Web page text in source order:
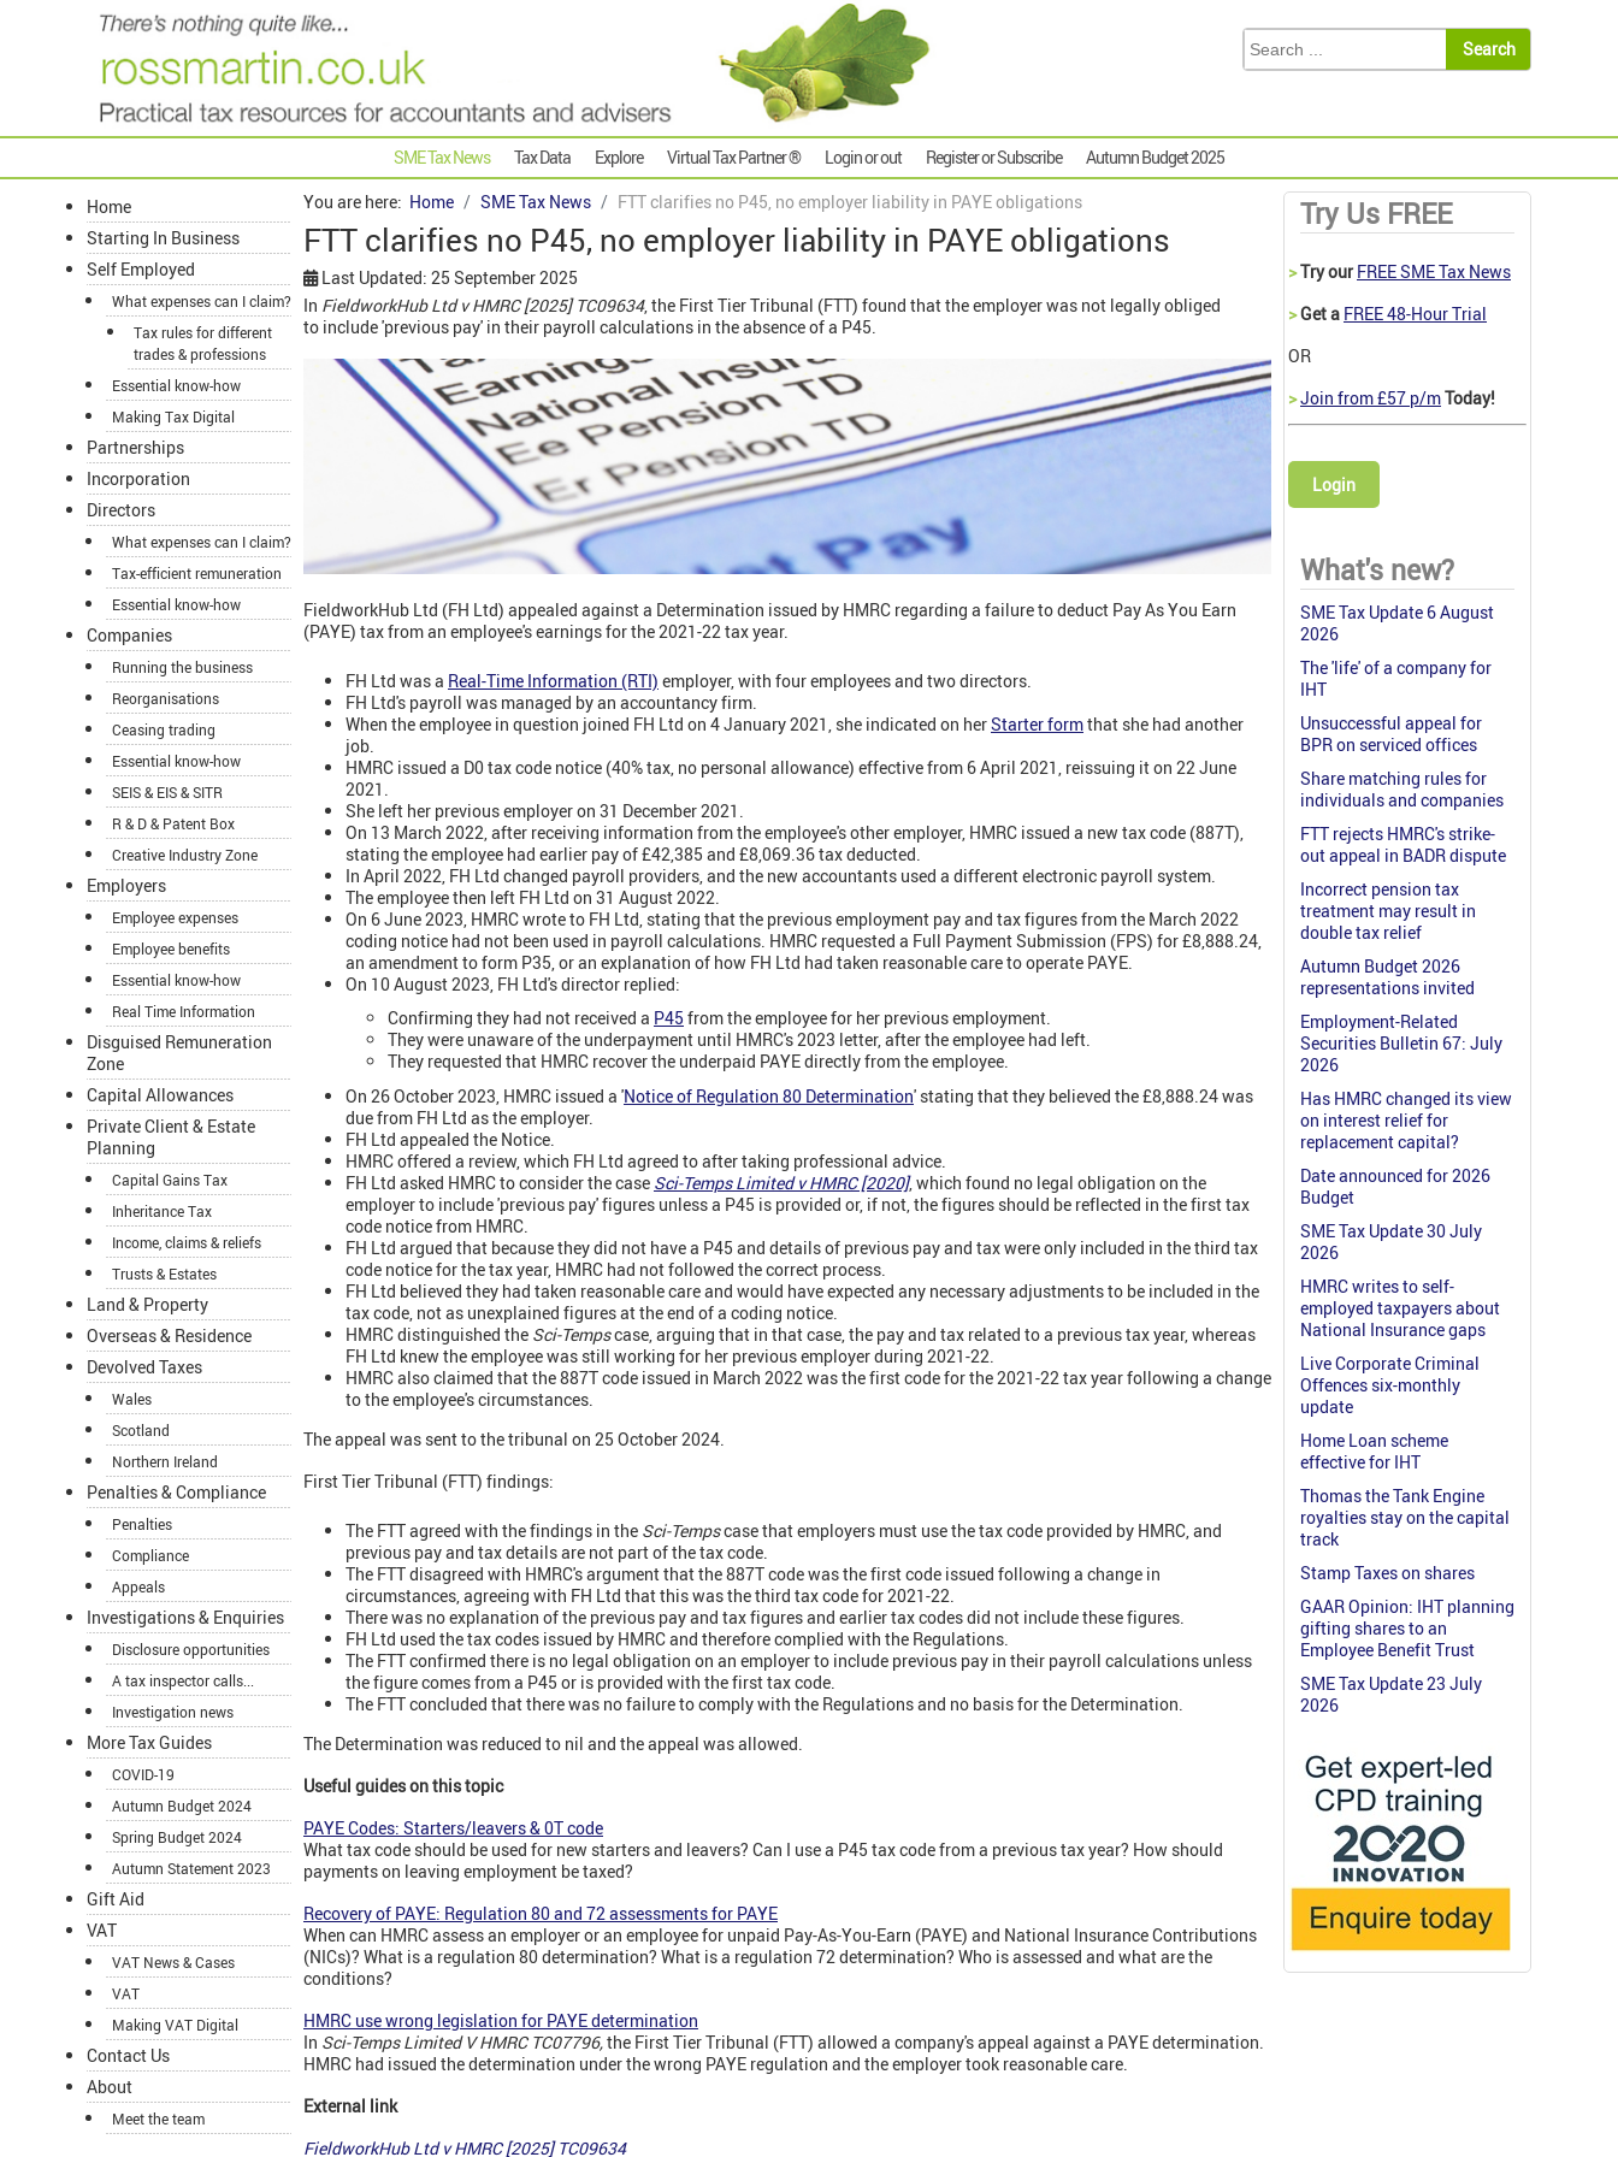
SME Tax News Tax Data Explore Virtual Tax Partner ® Login or out Register or Subscribe Autumn Budget 2025
Home
Starting In Business
Self Employed
What expenses can I claim?
Tax rules for different
trades & professions
Essential know-how
Making Tax Digital
Partnerships
Incorporation
Directors
What expenses can I claim?
Tax-efficient remuneration
Essential know-how
Companies
Running the business
Reorganisations
Ceasing trading
Essential know-how
SEIS & EIS & SITR
R & D & Patent Box
Creative Industry Zone
Employers
Employee expenses
Employee benefits
Essential know-how
Real Time Information
Disguised Remuneration
Zone
Capital Allowances
Private Client & Estate
Planning
Capital Gains Tax
Inheritance Tax
Income, claims & reliefs
Trusts & Estates
Land & Property
Overseas & Residence
Devolved Taxes
Wales
Scotland
Northern Ireland
Penalties & Compliance
Penalties
Compliance
Appeals
Investigations & Enquiries
Disclosure opportunities
A tax inspector calls...
Investigation news
More Tax Guides
COVID-19
Autumn Budget 2024
Spring Budget 2024
Autumn Statement 2023
Gift Aid
VAT
VAT News & Cases
VAT
Making VAT Digital
Contact Us
About
Meet the team
You are here: Home SME Tax News FTT clarifies no P45, no employer liability in PAYE obligations
FTT clarifies no P45, no employer liability in PAYE obligations
Last Updated: 25 September 2025
In FieldworkHub Ltd v HMRC [2025] TC09634, the First Tier Tribunal (FTT) found that the employer was not legally obliged
to include 'previous pay' in their payroll calculations in the absence of a P45.
FieldworkHub Ltd (FH Ltd) appealed against a Determination issued by HMRC regarding a failure to deduct Pay As You Earn
(PAYE) tax from an employee's earnings for the 2021-22 tax year.
FH Ltd was a Real-Time Information (RTI) employer, with four employees and two directors.
FH Ltd's payroll was managed by an accountancy firm.
When the employee in question joined FH Ltd on 4 January 2021, she indicated on herStarter formthat she had another
job.
HMRC issued a D0 tax code notice (40% tax, no personal allowance) effective from 6 April 2021, reissuing it on 22 June
2021.
She left her previous employer on 31 December 2021.
On 13 March 2022, after receiving information from the employee's other employer, HMRC issued a new tax code (887T),
stating the employee had earlier pay of £42,385 and £8,069.36 tax deducted.
In April 2022, FH Ltd changed payroll providers, and the new accountants used a different electronic payroll system.
The employee then left FH Ltd on 31 August 2022.
On 6 June 2023, HMRC wrote to FH Ltd, stating that the previous employment pay and tax figures from the March 2022
coding notice had not been used in payroll calculations. HMRC requested a Full Payment Submission (FPS) for £8,888.24,
an amendment to form P35, or an explanation of how FH Ltd had taken reasonable care to operate PAYE.
On 10 August 2023, FH Ltd's director replied:
Confirming they had not received a P45 from the employee for her previous employment.
They were unaware of the underpayment until HMRC's 2023 letter, after the employee had left.
They requested that HMRC recover the underpaid PAYE directly from the employee.
On 26 October 2023, HMRC issued a 'Notice of Regulation 80 Determination' stating that they believed the £8,888.24 was
due from FH Ltd as the employer.
FH Ltd appealed the Notice.
HMRC offered a review, which FH Ltd agreed to after taking professional advice.
FH Ltd asked HMRC to consider the case Sci-Temps Limited v HMRC [2020], which found no legal obligation on the
employer to include 'previous pay' figures unless a P45 is provided or, if not, the figures should be reflected in the first tax
code notice from HMRC.
FH Ltd argued that because they did not have a P45 and details of previous pay and tax were only included in the third tax
code notice for the tax year, HMRC had not followed the correct process.
FH Ltd believed they had taken reasonable care and would have expected any necessary adjustments to be included in the
tax code, not as unexplained figures at the end of a coding notice.
HMRC distinguished the Sci-Tempscase, arguing that in that case, the pay and tax related to a previous tax year, whereas
FH Ltd knew the employee was still working for her previous employer during 2021-22.
HMRC also claimed that the 887T code issued in March 2022 was the first code for the 2021-22 tax year following a change
to the employee's circumstances.
The appeal was sent to the tribunal on 25 October 2024.
First Tier Tribunal (FTT) findings:
The FTT agreed with the findings in the Sci-Tempscase that employers must use the tax code provided by HMRC, and
previous pay and tax details are not part of the tax code.
The FTT disagreed with HMRC's argument that the 887T code was the first code issued following a change in
circumstances, agreeing with FH Ltd that this was the third tax code for 2021-22.
There was no explanation of the previous pay and tax figures and earlier tax codes did not include these figures.
FH Ltd used the tax codes issued by HMRC and therefore complied with the Regulations.
The FTT confirmed there is no legal obligation on an employer to include previous pay in their payroll calculations unless
the figure comes from a P45 or is provided with the first tax code.
The FTT concluded that there was no failure to comply with the Regulations and no basis for the Determination.
The Determination was reduced to nil and the appeal was allowed.
Useful guides on this topic
PAYE Codes: Starters/leavers & 0T code
What tax code should be used for new starters and leavers? Can I use a P45 tax code from a previous tax year? How should
payments on leaving employment be taxed?
Recovery of PAYE: Regulation 80 and 72 assessments for PAYE
When can HMRC assess an employer or an employee for unpaid Pay-As-You-Earn (PAYE) and National Insurance Contributions
(NICs)? What is a regulation 80 determination? What is a regulation 72 determination? Who is assessed and what are the
conditions?
HMRC use wrong legislation for PAYE determination
In Sci-Temps Limited V HMRC TC07796,the First Tier Tribunal (FTT) allowed a company's appeal against a PAYE determination.
HMRC had issued the determination under the wrong PAYE regulation and the employer took reasonable care.
External link
FieldworkHub Ltd v HMRC [2025]TC09634
Try Us FREE
>Try our FREE SME Tax News
>Get a FREE 48-Hour Trial
OR
>Join from £57 p/mToday!
Login
What's new?
SME Tax Update 6 August
2026
The 'life' of a company for
IHT
Unsuccessful appeal for
BPR on serviced offices
Share matching rules for
individuals and companies
FTT rejects HMRC's strike-
out appeal in BADR dispute
Incorrect pension tax
treatment may result in
double tax relief
Autumn Budget 2026
representations invited
Employment-Related
Securities Bulletin 67: July
2026
Has HMRC changed its view
on interest relief for
replacement capital?
Date announced for 2026
Budget
SME Tax Update 30 July
2026
HMRC writes to self-
employed taxpayers about
National Insurance gaps
Live Corporate Criminal
Offences six-monthly
update
Home Loan scheme
effective for IHT
Thomas the Tank Engine
royalties stay on the capital
track
Stamp Taxes on shares
GAAR Opinion: IHT planning
gifting shares to an
Employee Benefit Trust
SME Tax Update 23 July
2026